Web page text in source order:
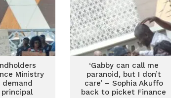
Ministry
demand
principal
‘Gabby can call me
paranoid, but I don’t
care’ – Sophia Akuffo
back to picket Finance